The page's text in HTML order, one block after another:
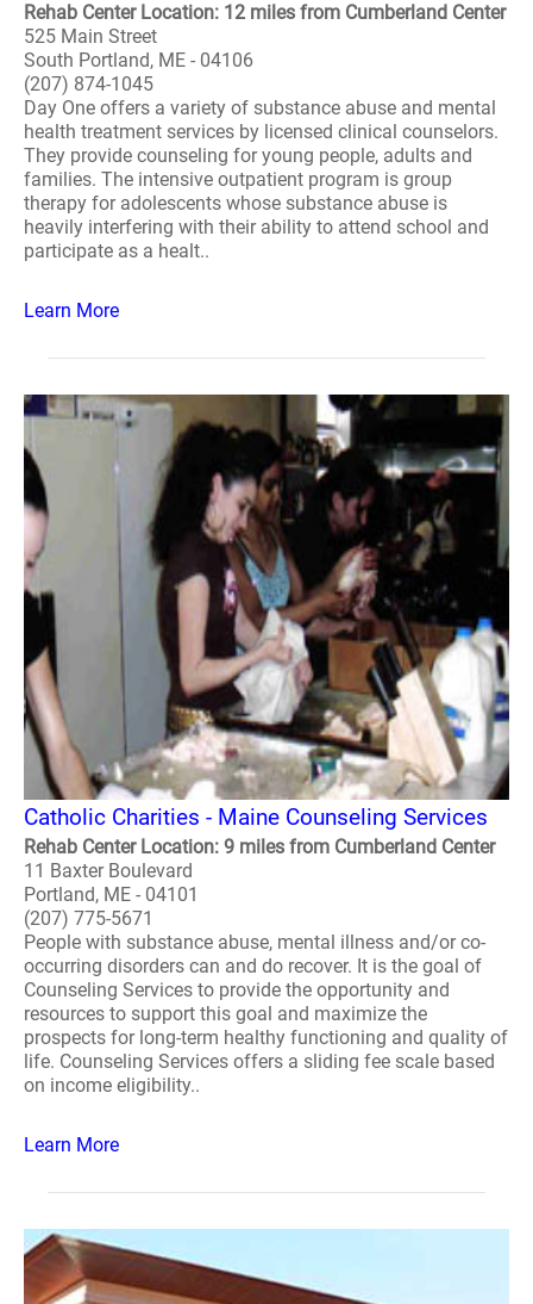
Rehab Center Location: 12 miles from Cumberland Center
525 Main Street
South Portland, ME - 04106
(207) 874-1045
Day One offers a variety of substance abuse and mental
health treatment services by licensed clinical counselors.
They provide counseling for young people, adults and
families. The intensive outpatient program is group
therapy for adolescents whose substance abuse is
heavily interfering with their ability to attend school and
participate as a healt..
Learn More
Catholic Charities - Maine Counseling Services
Rehab Center Location: 9 miles from Cumberland Center
11 Baxter Boulevard
Portland, ME - 04101
(207) 775-5671
People with substance abuse, mental illness and/or co-
occurring disorders can and do recover. It is the goal of
Counseling Services to provide the opportunity and
resources to support this goal and maximize the
prospects for long-term healthy functioning and quality of
life. Counseling Services offers a sliding fee scale based
on income eligibility..
Learn More